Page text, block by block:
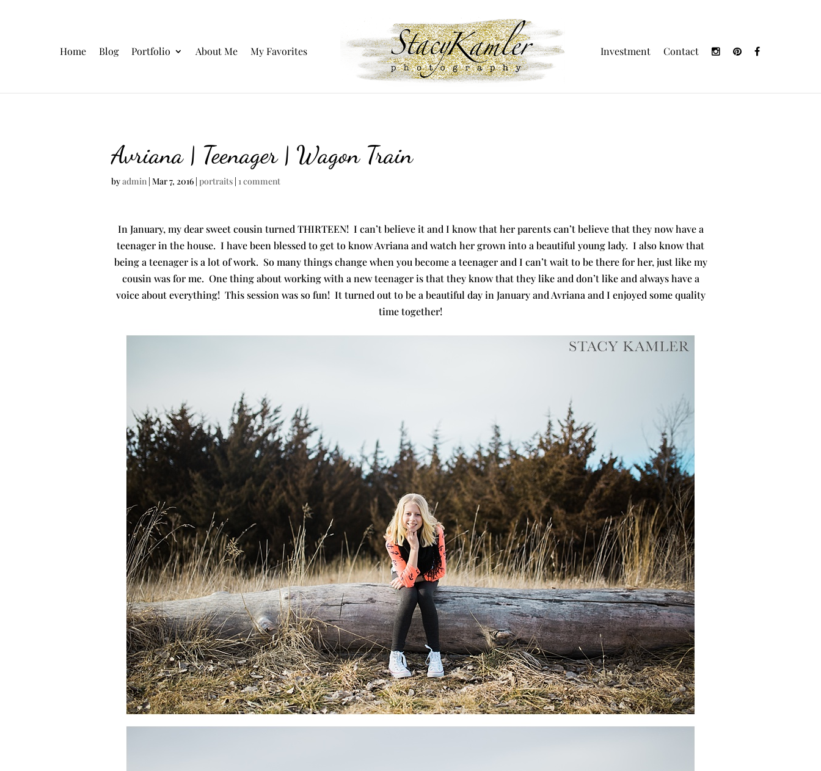
Home Blog Portfolio About Me My Favorites Investment Contact
Avriana | Teenager | Wagon Train
byadmin | Mar 7, 2016 | portraits | 1 comment
In January, my dear sweet cousin turned THIRTEEN! I can’t believe it and I know that her parents can’t believe that they now have a
teenager in the house. I have been blessed to get to know Avriana and watch her grown into a beautiful young lady. I also know that
being a teenager is a lot of work. So many things change when you become a teenager and I can’t wait to be there for her, just like my
cousin was for me. One thing about working with a new teenager is that they know that they like and don’t like and always have a
voice about everything! This session was so fun! It turned out to be a beautiful day in January and Avriana and I enjoyed some quality
time together!